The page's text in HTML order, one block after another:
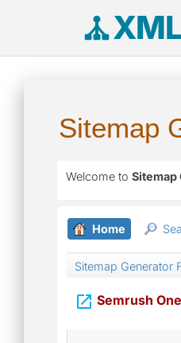
Sitemap
Welcome to Sitemap
Home
Sitemap Generator
 Semrush